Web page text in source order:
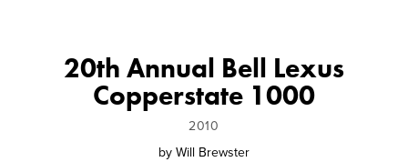
20th Annual Bell Lexus
Copperstate 1000
2010
by Will Brewster